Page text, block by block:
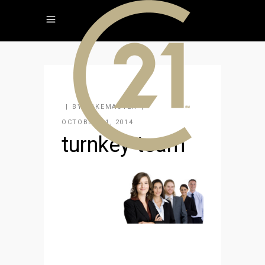
BY
KAKEMASTER
OCTOBER 21, 2014
turnkey-team